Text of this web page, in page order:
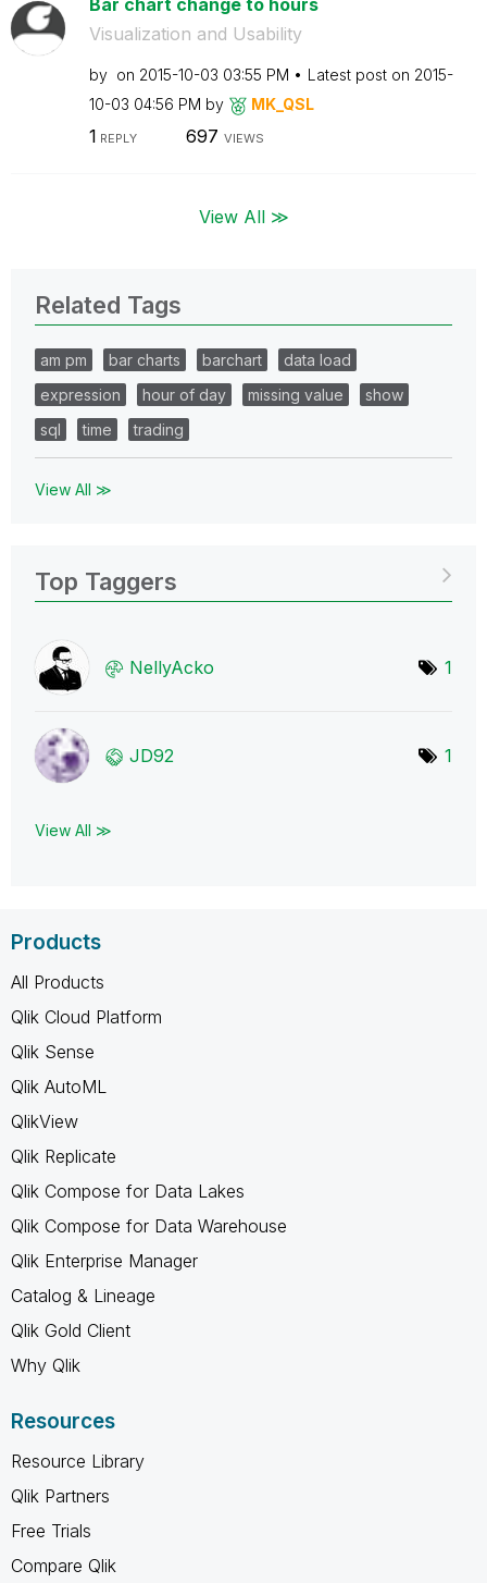
Bar chart change to hours
Visualization and Usability
by on ‎2015-10-03 03:55 PM Latest post on ‎2015-
10-03 04:56 PM by MK_QSL
1 REPLY 697 VIEWS
View All ≫
Related Tags
am pm bar charts barchart
data load
expression
hour of day missing value
show
sql
time trading
View All ≫
Top Taggers
NellyAcko 1
JD92 1
View All ≫
Products
All Products
Qlik Cloud Platform
Qlik Sense
Qlik AutoML
QlikView
Qlik Replicate
Qlik Compose for Data Lakes
Qlik Compose for Data Warehouse
Qlik Enterprise Manager
Catalog & Lineage
Qlik Gold Client
Why Qlik
Resources
Resource Library
Qlik Partners
Free Trials
Compare Qlik